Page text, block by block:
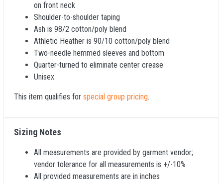
on front neck
Shoulder-to-shoulder taping
Ash is 98/2 cotton/poly blend
Athletic Heather is 90/10 cotton/poly blend
Two-needle hemmed sleeves and bottom
Quarter-turned to eliminate center crease
Unisex
This item qualifies for special group pricing.
Sizing Notes
All measurements are provided by garment vendor;
vendor tolerance for all measurements is +/-10%
All provided measurements are in inches